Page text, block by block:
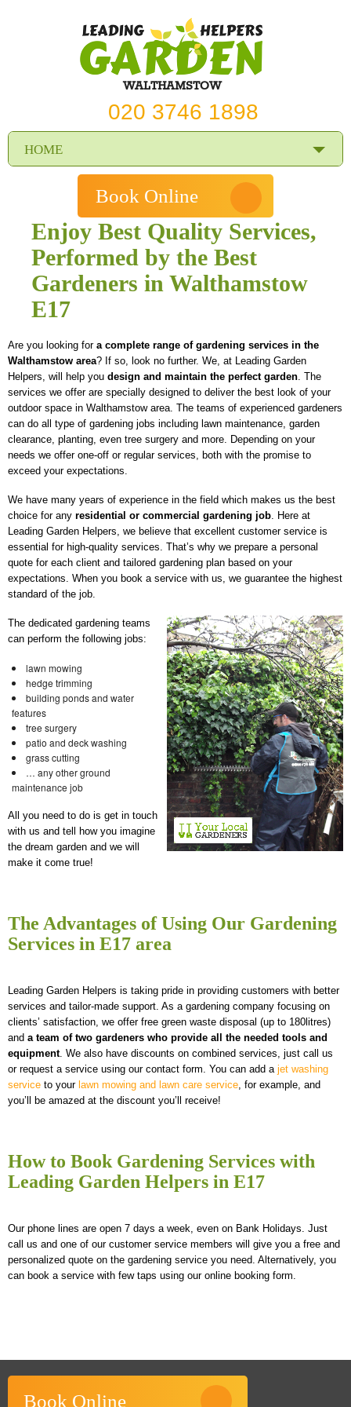
WALTHAMSTOW
020 3746 1898
HOME
REVIEWS
SERVICES
REQUEST A SERVICE
Book Online
Enjoy Best Quality Services,
Performed by the Best
Gardeners in Walthamstow
E17
Are you looking for a complete range of gardening services in the
Walthamstow area? If so, look no further. We, at Leading Garden
Helpers, will help you design and maintain the perfect garden. The
services we offer are specially designed to deliver the best look of your
outdoor space in Walthamstow area. The teams of experienced gardeners
can do all type of gardening jobs including lawn maintenance, garden
clearance, planting, even tree surgery and more. Depending on your
needs we offer one-off or regular services, both with the promise to
exceed your expectations.
We have many years of experience in the field which makes us the best
choice for any residential or commercial gardening job. Here at
Leading Garden Helpers, we believe that excellent customer service is
essential for high-quality services. That’s why we prepare a personal
quote for each client and tailored gardening plan based on your
expectations. When you book a service with us, we guarantee the highest
standard of the job.
The dedicated gardening teams
can perform the following jobs:
lawn mowing
hedge trimming
building ponds and water
features
tree surgery
patio and deck washing
grass cutting
… any other ground
maintenance job
All you need to do is get in touch
with us and tell how you imagine
the dream garden and we will
make it come true!
The Advantages of Using Our Gardening
Services in E17 area
Leading Garden Helpers is taking pride in providing customers with better
services and tailor-made support. As a gardening company focusing on
clients’ satisfaction, we offer free green waste disposal (up to 180litres)
and a team of two gardeners who provide all the needed tools and
equipment. We also have discounts on combined services, just call us
or request a service using our contact form. You can add a jet washing
service to your lawn mowing and lawn care service, for example, and
you’ll be amazed at the discount you’ll receive!
How to Book Gardening Services with
Leading Garden Helpers in E17
Our phone lines are open 7 days a week, even on Bank Holidays. Just
call us and one of our customer service members will give you a free and
personalized quote on the gardening service you need. Alternatively, you
can book a service with few taps using our online booking form.
Book Online